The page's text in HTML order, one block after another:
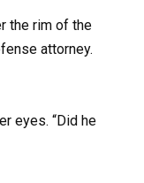
the rim of the
attorney.
eyes. “Did he